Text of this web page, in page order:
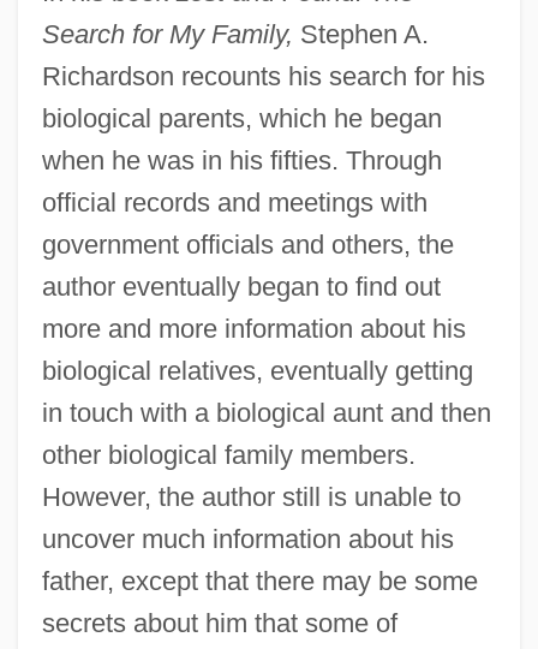
Search for My Family, Stephen A.
Richardson recounts his search for his
biological parents, which he began
when he was in his fifties. Through
official records and meetings with
government officials and others, the
author eventually began to find out
more and more information about his
biological relatives, eventually getting
in touch with a biological aunt and then
other biological family members.
However, the author still is unable to
uncover much information about his
father, except that there may be some
secrets about him that some of